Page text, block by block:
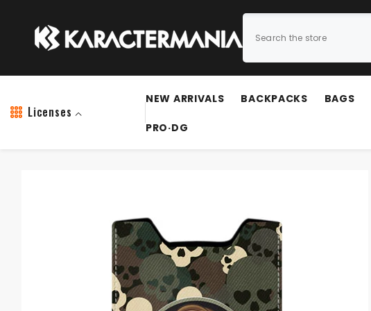
Licenses
NEW ARRIVALS BACKPACKS BAGS
PRO·DG